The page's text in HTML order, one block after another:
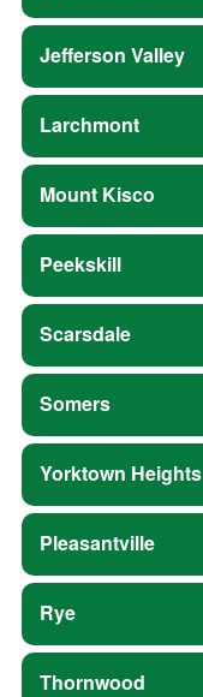
Jefferson Valley
Larchmont
Mount Kisco
Peekskill
Scarsdale
Somers
Yorktown Heights
Pleasantville
Rye
Thornwood